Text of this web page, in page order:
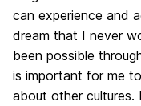
can experience and
dream that I never
been possible
is important for me
about other